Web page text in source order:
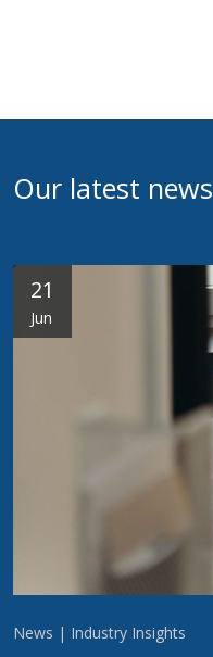
Our latest news
21
Jun
News | Industry Insights